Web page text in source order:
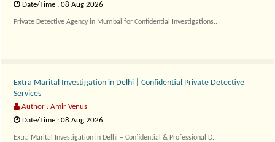
Date/Time : 08 Aug 2026
Private Detective Agency in Mumbai for Confidential Investigations..
Extra Marital Investigation in Delhi | Confidential Private Detective
Services
Author : Amir Venus
Date/Time : 08 Aug 2026
Extra Marital Investigation in Delhi – Confidential & Professional D..